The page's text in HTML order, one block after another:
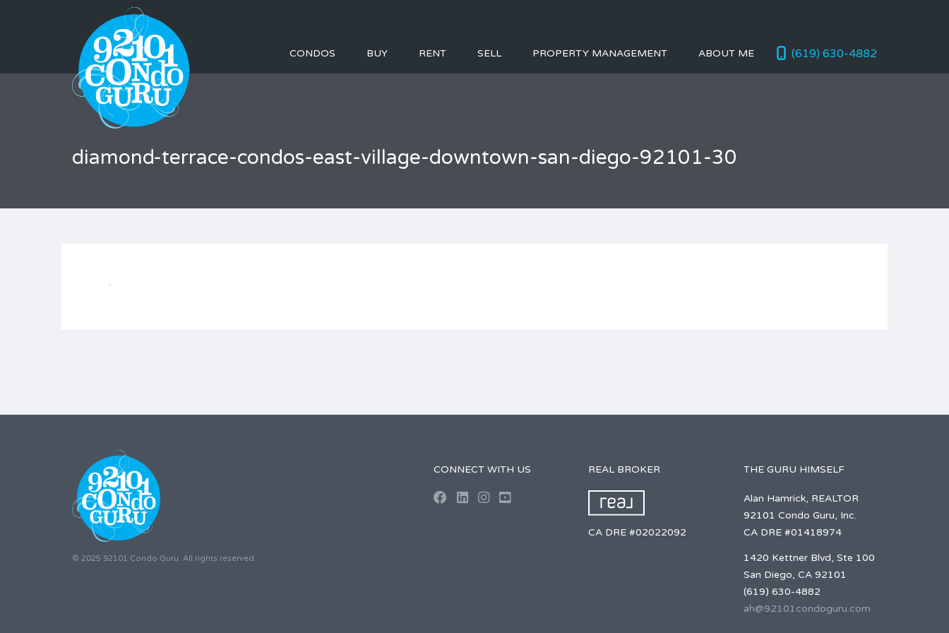
(619) 630-4882
CONDOS BUY RENT SELL PROPERTY MANAGEMENT ABOUT ME
diamond-terrace-condos-east-village-downtown-san-diego-92101-30
© 2025 92101 Condo Guru. All rights reserved.
CONNECT WITH US REAL BROKER
CA DRE #02022092
THE GURU HIMSELF
Alan Hamrick, REALTOR
92101 Condo Guru, Inc.
CA DRE #01418974
1420 Kettner Blvd, Ste 100
San Diego, CA 92101
(619) 630-4882
ah@92101condoguru.com